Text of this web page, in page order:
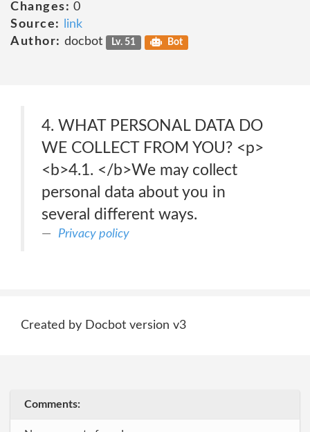
Changes: 0
Source:
link
Author: docbot Lv. 51 Bot
4. WHAT PERSONAL DATA DO
WE COLLECT FROM YOU? <p>
<b>4.1. </b>We may collect
personal data about you in
several different ways.
Privacy policy
Created by Docbot version v3
Comments: